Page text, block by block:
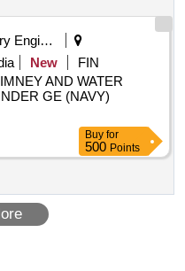
Military Engineer Services
New
FIN
AND WATER
GE (NAVY)
Buy for
500 Points